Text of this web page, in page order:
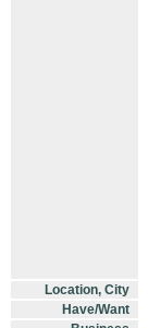
Location, City
Have/Want